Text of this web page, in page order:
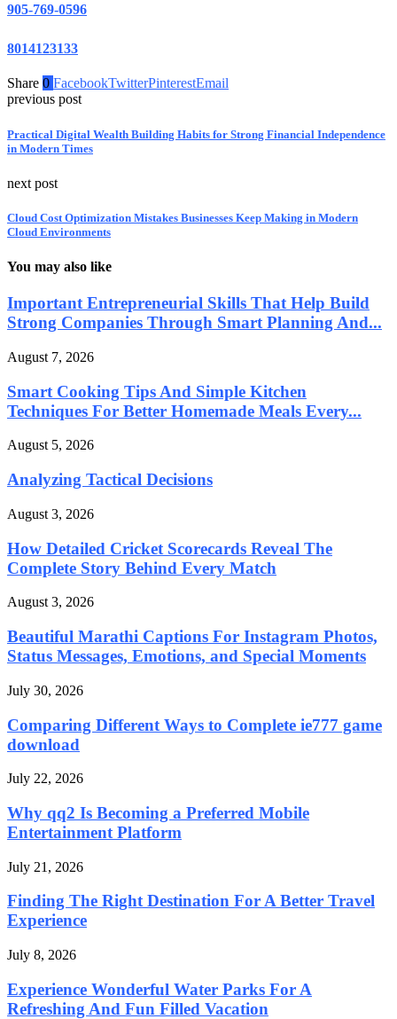
905-769-0596
8014123133
Share 0 FacebookTwitterPinterestEmail
previous post
Practical Digital Wealth Building Habits for Strong Financial Independence
in Modern Times
next post
Cloud Cost Optimization Mistakes Businesses Keep Making in Modern
Cloud Environments
You may also like
Important Entrepreneurial Skills That Help Build
Strong Companies Through Smart Planning And...
August 7, 2026
Smart Cooking Tips And Simple Kitchen
Techniques For Better Homemade Meals Every...
August 5, 2026
Analyzing Tactical Decisions
August 3, 2026
How Detailed Cricket Scorecards Reveal The
Complete Story Behind Every Match
August 3, 2026
Beautiful Marathi Captions For Instagram Photos,
Status Messages, Emotions, and Special Moments
July 30, 2026
Comparing Different Ways to Complete ie777 game
download
July 22, 2026
Why qq2 Is Becoming a Preferred Mobile
Entertainment Platform
July 21, 2026
Finding The Right Destination For A Better Travel
Experience
July 8, 2026
Experience Wonderful Water Parks For A
Refreshing And Fun Filled Vacation